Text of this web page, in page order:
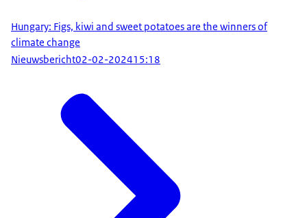
Hungary: Figs, kiwi and sweet potatoes are the winners of
climate change
Nieuwsbericht02-02-202415:18